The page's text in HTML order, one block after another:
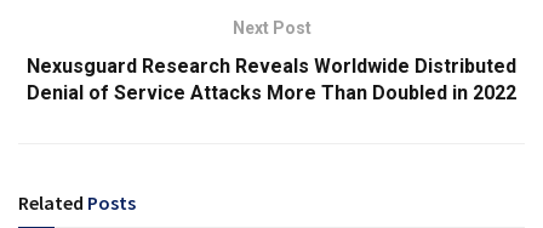
Next Post
Nexusguard Research Reveals Worldwide Distributed
Denial of Service Attacks More Than Doubled in 2022
Related Posts